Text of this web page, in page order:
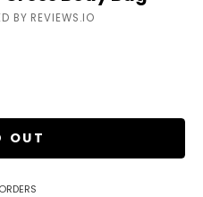
BY REVIEWS.IO
OUT